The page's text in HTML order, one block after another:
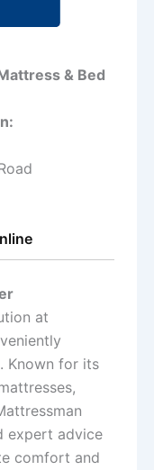
& Bed
at
Known for its
expert advice
comfort and